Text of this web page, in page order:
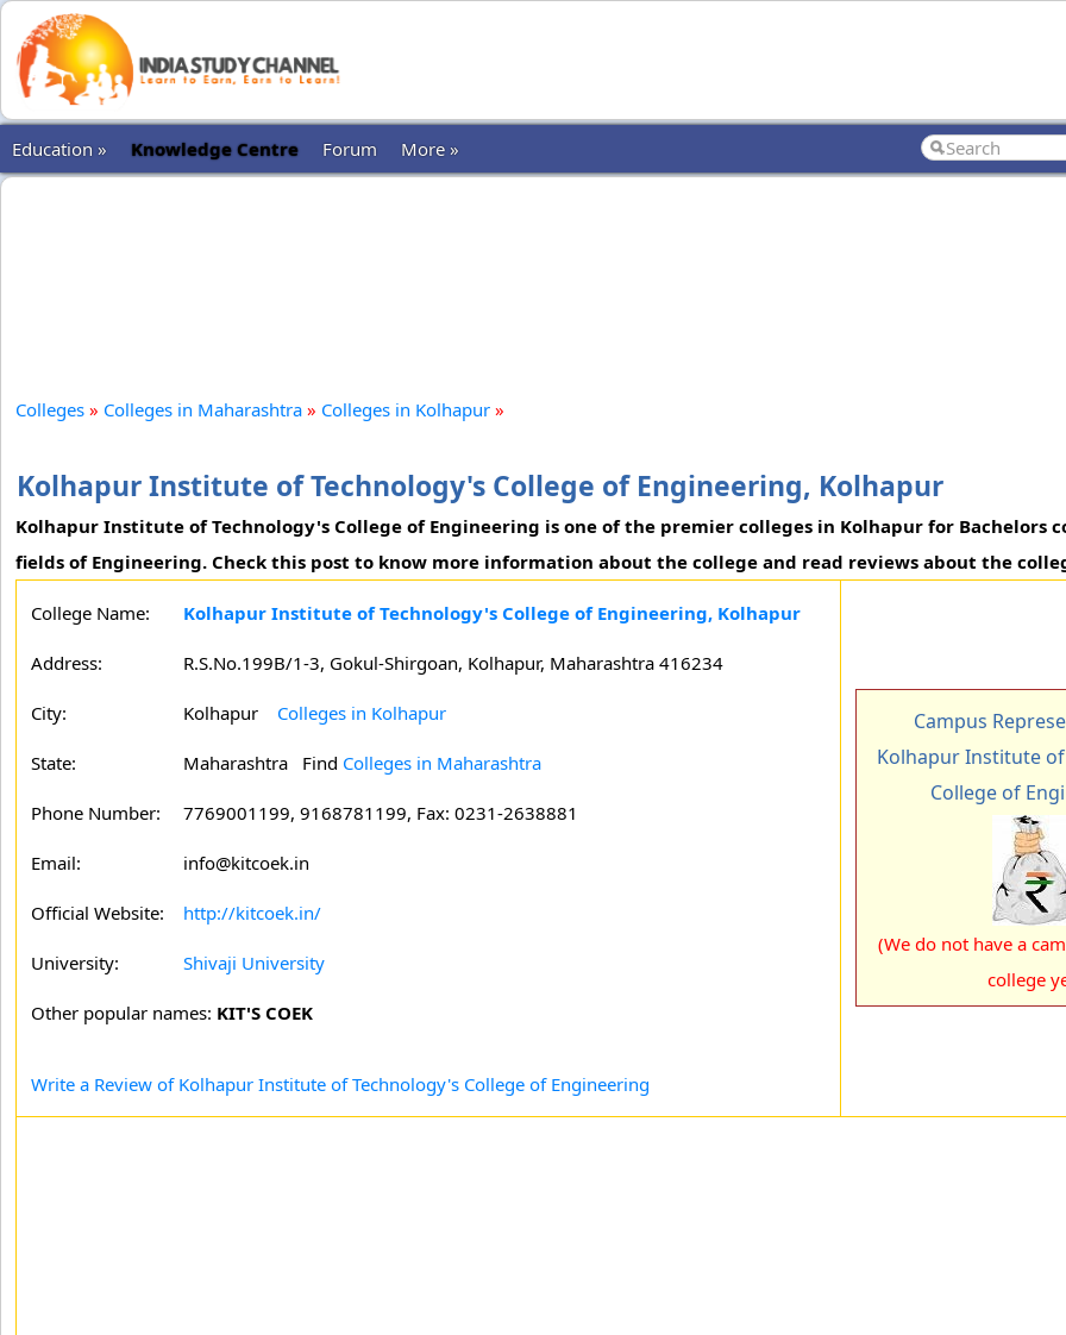
Education » Knowledge Centre Forum More »
Colleges » Colleges in Maharashtra » Colleges in Kolhapur »
Kolhapur Institute of Technology's College of Engineering, Kolhapur
Kolhapur Institute of Technology's College of Engineering is one of the premier colleges in Kolhapur for Bachelors
fields of Engineering. Check this post to know more information about the college and read reviews about the
College Name: Kolhapur Institute of Technology's College of Engineering, Kolhapur
Address: R.S.No.199B/1-3, Gokul-Shirgoan, Kolhapur, Maharashtra 416234
City: Kolhapur Colleges in Kolhapur
State: Maharashtra Find Colleges in Maharashtra
Phone Number: 7769001199, 9168781199, Fax: 0231-2638881
Email: info@kitcoek.in
Official Website: http://kitcoek.in/
University: Shivaji University
Other popular names: KIT'S COEK
Write a Review of Kolhapur Institute of Technology's College of Engineering
Campus
Kolhapur Institute
College of
(We do not have a
college